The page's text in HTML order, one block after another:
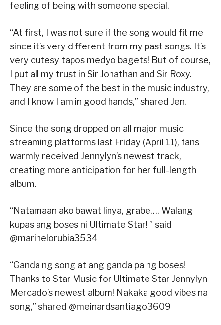
feeling of being with someone special.
“At first, I was not sure if the song would fit me
since it’s very different from my past songs. It’s
very cutesy tapos medyo bagets! But of course,
I put all my trust in Sir Jonathan and Sir Roxy.
They are some of the best in the music industry,
and I know I am in good hands,” shared Jen.
Since the song dropped on all major music
streaming platforms last Friday (April 11), fans
warmly received Jennylyn’s newest track,
creating more anticipation for her full-length
album.
“Natamaan ako bawat linya, grabe…. Walang
kupas ang boses ni Ultimate Star! ” said
@marinelorubia3534
“Ganda ng song at ang ganda pa ng boses!
Thanks to Star Music for Ultimate Star Jennylyn
Mercado’s newest album! Nakaka good vibes na
song,” shared @meinardsantiago3609